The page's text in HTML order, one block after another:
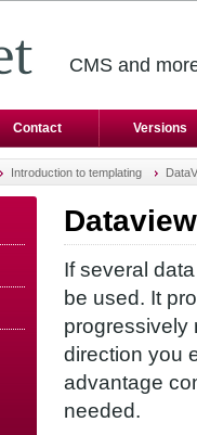
If several
be used. It
progressively
direction you
advantage
needed.
Contact Versions
Introduction to templating
CMS and